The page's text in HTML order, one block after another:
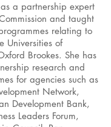
a partnership expert
and taught
relating to
Universities of
Brookes. She has
research and
for agencies such as
Network,
Development Bank,
Leaders Forum,